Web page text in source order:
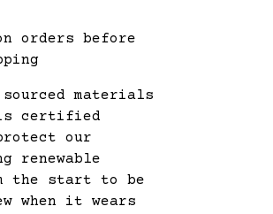
orders before
materials
certified
our
renewable
the start to be
when it wears